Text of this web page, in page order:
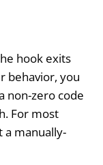
hook exits
behavior, you
non-zero code
For most
a manually-